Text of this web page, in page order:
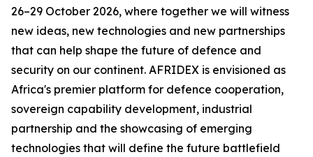
26–29 October 2026, where together we will witness
new ideas, new technologies and new partnerships
that can help shape the future of defence and
security on our continent. AFRIDEX is envisioned as
Africa's premier platform for defence cooperation,
sovereign capability development, industrial
partnership and the showcasing of emerging
technologies that will define the future battlefield